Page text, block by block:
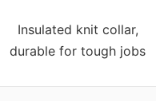
Insulated knit collar,
durable for tough jobs